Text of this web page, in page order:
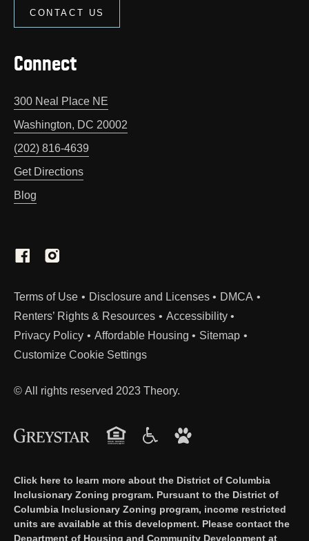
CONTACT US
Connect
300 Neal Place NE
Washington, DC 20002
(202) 816-4639
Get Directions
Blog
Terms of Use(Link opens in new window)
Disclosure and Licenses
DMCA
Renters’ Rights & Resources
Accessibility
Privacy Policy
Affordable Housing
Sitemap
Customize Cookie Settings
© All rights reserved 2023 Theory.
Click here to learn more about the District of Columbia
Inclusionary Zoning program. Pursuant to the District of
Columbia Inclusionary Zoning program, income restricted
units are available at this development. Please contact the
Department of Housing and Community Development at